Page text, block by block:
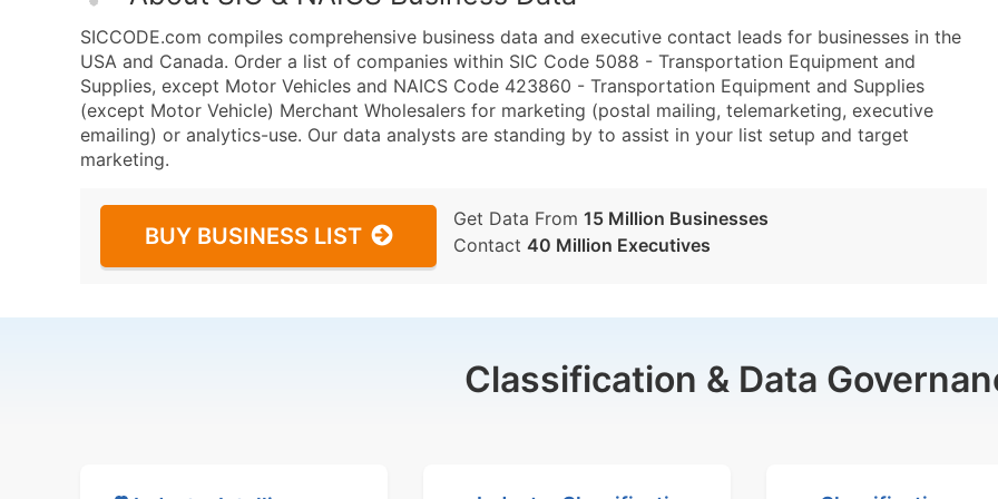
SICCODE.com compiles comprehensive business data and executive contact leads for businesses in the
USA and Canada. Order a list of companies within SIC Code 5088 - Transportation Equipment and
Supplies, except Motor Vehicles and NAICS Code 423860 - Transportation Equipment and Supplies
(except Motor Vehicle) Merchant Wholesalers for marketing (postal mailing, telemarketing, executive
emailing) or analytics-use. Our data analysts are standing by to assist in your list setup and target
marketing.
BUY BUSINESS LIST
Get Data From 15 Million Businesses
Contact 40 Million Executives
Classification & Data